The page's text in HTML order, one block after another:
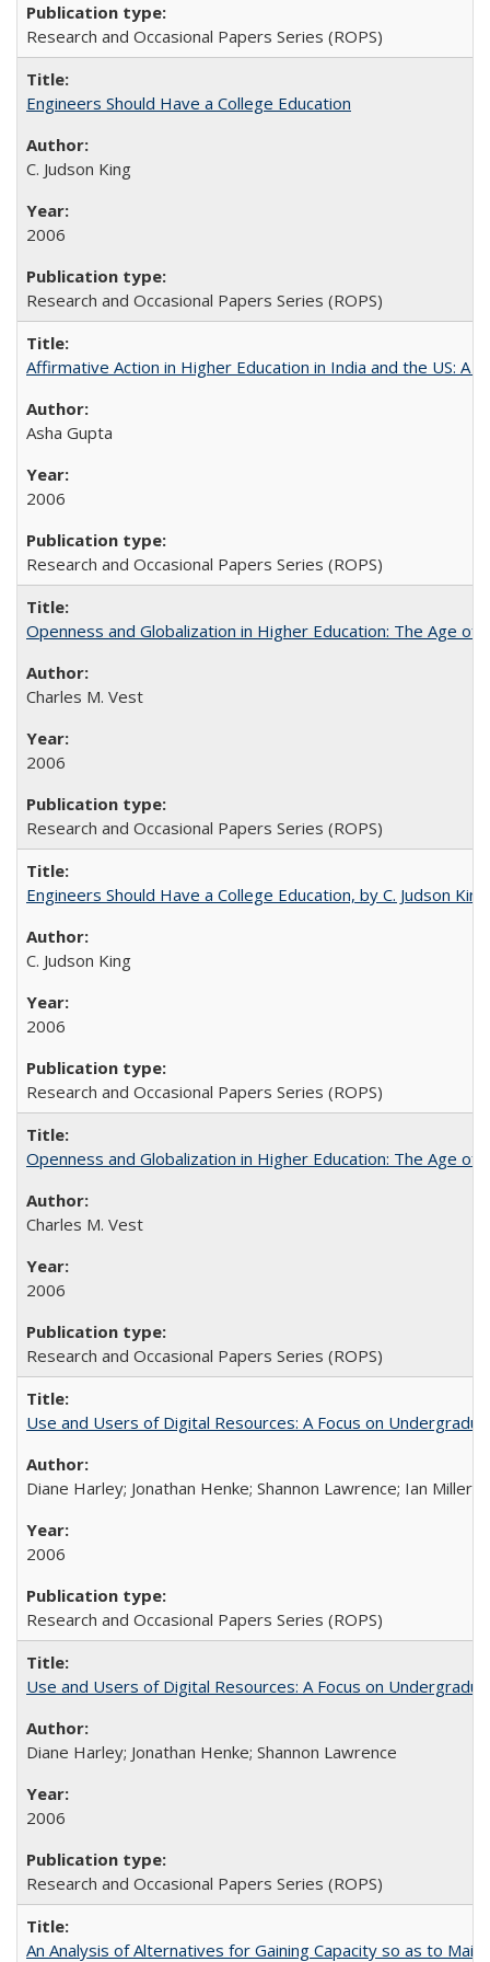
Research and Occasional Papers Series (ROPS)
Engineers Should Have a College Education
C. Judson King
2006
Research and Occasional Papers Series (ROPS)
Affirmative Action in Higher Education in India and the US: A
Asha Gupta
2006
Research and Occasional Papers Series (ROPS)
Openness and Globalization in Higher Education: The Age
Charles M. Vest
2006
Research and Occasional Papers Series (ROPS)
Engineers Should Have a College Education, by C. Judson King
C. Judson King
2006
Research and Occasional Papers Series (ROPS)
Openness and Globalization in Higher Education: The Age
Charles M. Vest
2006
Research and Occasional Papers Series (ROPS)
Use and Users of Digital Resources: A Focus on
Diane Harley; Jonathan Henke; Shannon Lawrence; Ian Miller;
2006
Research and Occasional Papers Series (ROPS)
Use and Users of Digital Resources: A Focus on
Diane Harley; Jonathan Henke; Shannon Lawrence
2006
Research and Occasional Papers Series (ROPS)
An Analysis of Alternatives for Gaining Capacity so as to